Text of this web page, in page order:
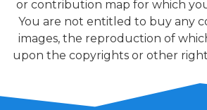
or contribution map for which
You are not entitled to buy any
images, the reproduction of
upon the copyrights or other